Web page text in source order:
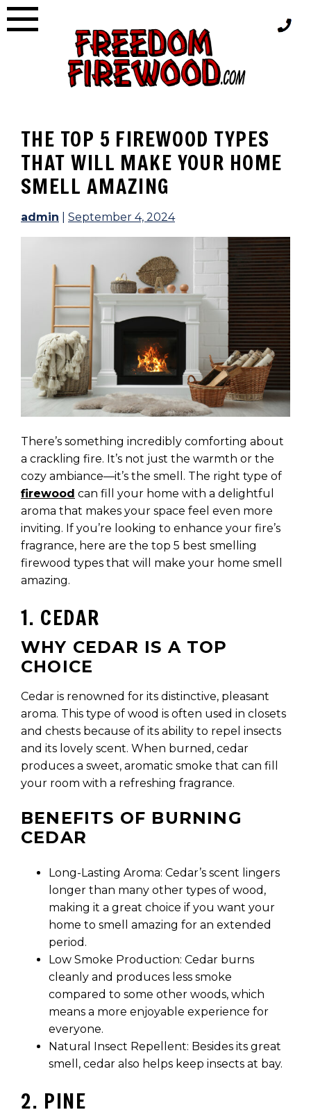
Skip
to
THE TOP 5 FIREWOOD TYPES
THAT WILL MAKE YOUR HOME
SMELL AMAZING
admin September 4, 2024
There’s something incredibly comforting about
a crackling fire. It’s not just the warmth or the
cozy ambiance—it’s the smell. The right type of
firewood can fill your home with a delightful
aroma that makes your space feel even more
inviting. If you’re looking to enhance your fire’s
fragrance, here are the top 5 best smelling
firewood types that will make your home smell
amazing.
1. CEDAR
WHY CEDAR IS A TOP
CHOICE
Cedar is renowned for its distinctive, pleasant
aroma. This type of wood is often used in closets
and chests because of its ability to repel insects
and its lovely scent. When burned, cedar
produces a sweet, aromatic smoke that can fill
your room with a refreshing fragrance.
BENEFITS OF BURNING
CEDAR
Long-Lasting Aroma: Cedar’s scent lingers
longer than many other types of wood,
making it a great choice if you want your
home to smell amazing for an extended
period.
Low Smoke Production: Cedar burns
cleanly and produces less smoke
compared to some other woods, which
means a more enjoyable experience for
everyone.
Natural Insect Repellent: Besides its great
smell, cedar also helps keep insects at bay.
2. PINE